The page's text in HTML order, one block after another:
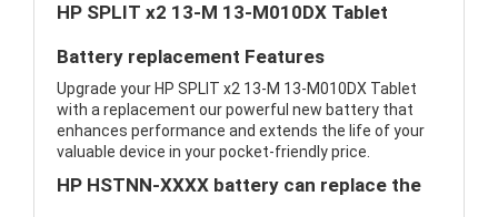
HP SPLIT x2 13-M 13-M010DX Tablet
Battery replacement Features
Upgrade your HP SPLIT x2 13-M 13-M010DX Tablet
with a replacement our powerful new battery that
enhances performance and extends the life of your
valuable device in your pocket-friendly price.
HP HSTNN-XXXX battery can replace the